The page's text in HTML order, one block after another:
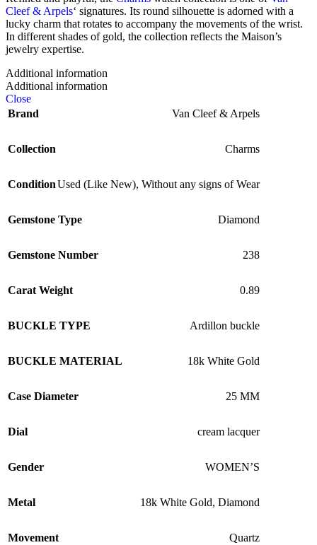
Cleef & Arpels‘ signatures. Its round silhouette is adorned with a
lucky charm that rotates to accompany the movements of the wrist.
In different shades of gold, the collection reflects the Maison’s
jewelry expertise.
Additional information
Additional information
Close
Brand
Van Cleef & Arpels
Collection Charms
ConditionUsed (Like New), Without any signs of Wear
Gemstone Type Diamond
Gemstone Number 238
Carat Weight 0.89
BUCKLE TYPE Ardillon buckle
BUCKLE MATERIAL 18k White Gold
Case Diameter 25 MM
Dial cream lacquer
Gender WOMEN’S
Metal 18k White Gold, Diamond
Movement Quartz